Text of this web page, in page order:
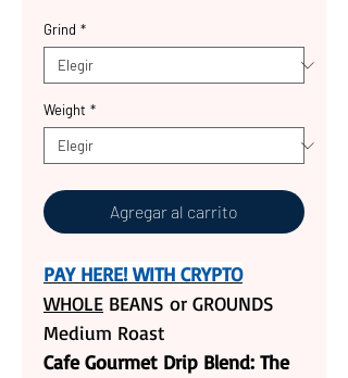
Grind *
Weight *
Agregar al carrito
PAY HERE! WITH CRYPTO
WHOLE BEANS or GROUNDS
Medium Roast
Cafe Gourmet Drip Blend: The